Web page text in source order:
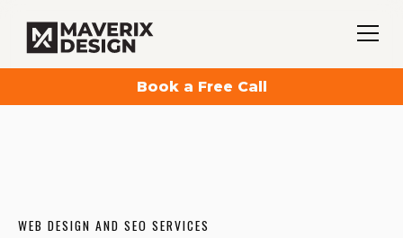
Book a Free Call
WEB DESIGN AND SEO SERVICES